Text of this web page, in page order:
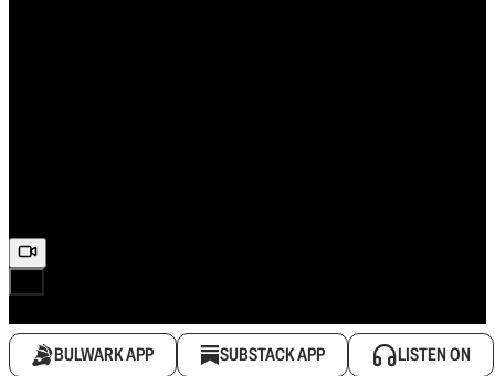
BULWARK APP SUBSTACK APP LISTEN ON